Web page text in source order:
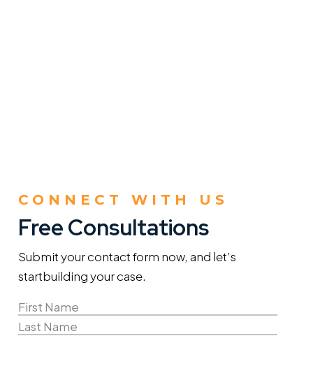
CONNECT WITH US
Free Consultations
Submit your contact form now, and let’s
startbuilding your case.
Name(Required)
First